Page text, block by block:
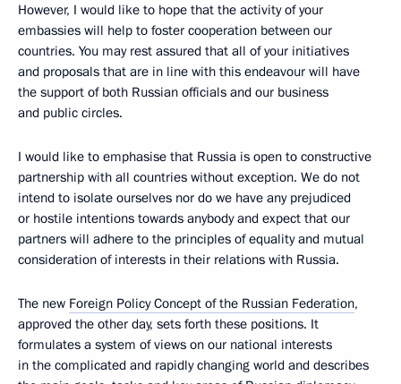
However, I would like to hope that the activity of your
embassies will help to foster cooperation between our
countries. You may rest assured that all of your initiatives
and proposals that are in line with this endeavour will have
the support of both Russian officials and our business
and public circles.
I would like to emphasise that Russia is open to constructive
partnership with all countries without exception. We do not
intend to isolate ourselves nor do we have any prejudiced
or hostile intentions towards anybody and expect that our
partners will adhere to the principles of equality and mutual
consideration of interests in their relations with Russia.
The new Foreign Policy Concept of the Russian Federation,
approved the other day, sets forth these positions. It
formulates a system of views on our national interests
in the complicated and rapidly changing world and describes